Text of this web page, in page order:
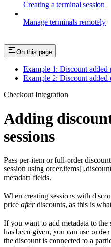
Creating a terminal session
Manage terminals remotely
On this page
Example 1: Discount added
Example 2: Discount added
Checkout Integration
Adding
sessions
Pass per-item or full-order
session using
metadata fields.
When creating sessions with
price afterdiscounts, as this is
If you want to add metadata to the
has been given, you can use
the discount is connected to a